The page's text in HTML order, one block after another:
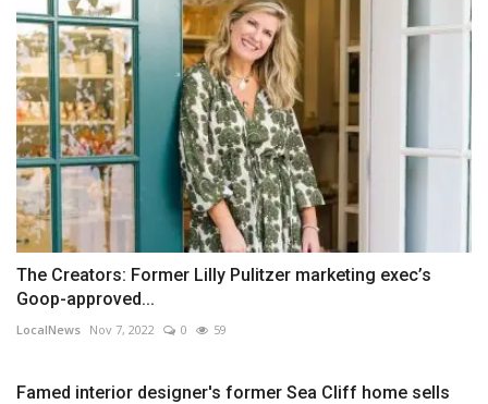
The Creators: Former Lilly Pulitzer marketing exec’s
Goop-approved...
LocalNews Nov 7, 2022 0 59
Famed interior designer's former Sea Cliff home sells